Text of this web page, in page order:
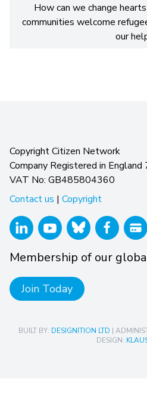
How can we change
communities welcome
our
Copyright Citizen Network
Company Registered in
VAT No: GB485804360
Contact us | Copyright
Membership of our
Join Today
BUILT BY: DESIGNITION LTD |
DESIGN: